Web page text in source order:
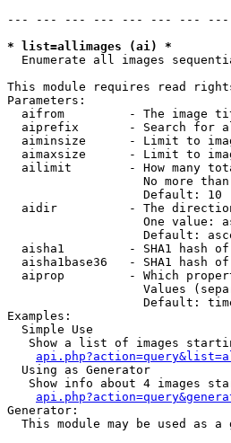
--- --- --- --- --- --- --- ---
* list=allimages (ai) *
Enumerate all images
This module requires read
Parameters:
aifrom         - The image
aiprefix       - Search for
aiminsize      - Limit to
aimaxsize      - Limit to
ailimit        - How many
No more
                   Default: 10
aidir          - The
One value:
Default:
aisha1         - SHA1 hash
aisha1base36   - SHA1 hash
aiprop         - Which
Values
Default:
Examples:
  Simple Use
Show a list of images
  Using as Generator
Show info about 4 images
Generator:
This module may be used as a